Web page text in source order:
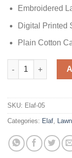
Embroidered
Digital Printed
Plain Cotton
Elaf EFC 2-
SKU: Elaf-05
Categories: Elaf, Lawn